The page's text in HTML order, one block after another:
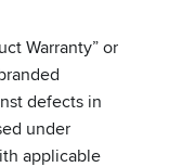
Warranty” or
defects in
under
applicable